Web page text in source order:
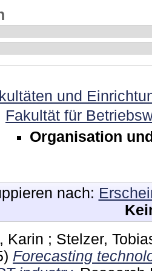
und
Fakultät für
Organisation
nach:
Karin ; Stelzer,
Forecasting